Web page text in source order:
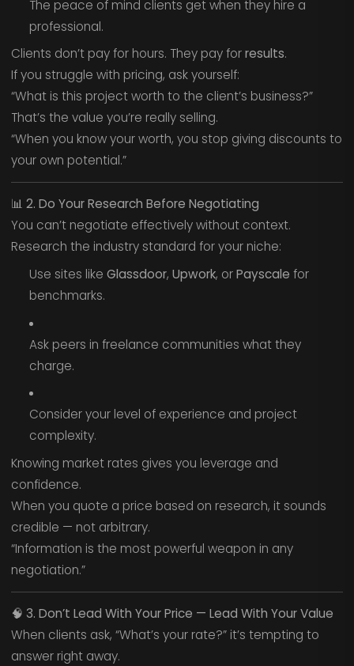
The peace of mind clients get when they hire a
professional.
Clients don’t pay for hours. They pay forresults.
If you struggle with pricing, ask yourself:
“What is this project worth to the client’s business?”
That’s the value you’re really selling.
“When you know your worth, you stop giving discounts to
your own potential.”
📊 2. Do Your Research Before Negotiating
You can’t negotiate effectively without context.
Research the industry standard for your niche:
Use sites like Glassdoor, Upwork, orPayscale for
benchmarks.
Ask peers in freelance communities what they
charge.
Consider your level of experience and project
complexity.
Knowing market rates gives you leverage and
confidence.
When you quote a price based on research, it sounds
credible — not arbitrary.
“Information is the most powerful weapon in any
negotiation.”
🧠 3. Don’t Lead With Your Price — Lead With Your Value
When clients ask, “What’s your rate?” it’s tempting to
answer right away.